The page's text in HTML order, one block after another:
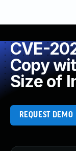
CVE-
Copy
Size of
REQUEST DEMO